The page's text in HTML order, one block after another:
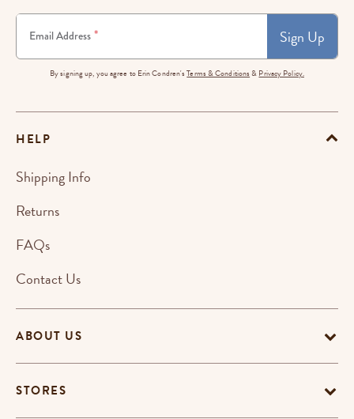
Email Address * Sign Up
By signing up, you agree to Erin Condren'sTerms & Conditions & Privacy Policy.
ABOUT US
STORES
HELP
Shipping Info
Returns
FAQs
Contact Us